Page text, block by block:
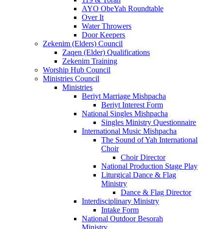
AYO ObeYah Roundtable
Over It
Water Throwers
Door Keepers
Zekenim (Elders) Council
Zaqen (Elder) Qualifications
Zekenim Training
Worship Hub Council
Ministries Council
Ministries
Beriyt Marriage Mishpacha
Beriyt Interest Form
National Singles Mishpacha
Singles Ministry Questionnaire
International Music Mishpacha
The Sound of Yah International
Choir
Choir Director
National Production Stage Play
Liturgical Dance & Flag
Ministry
Dance & Flag Director
Interdisciplinary Ministry
Intake Form
National Outdoor Besorah